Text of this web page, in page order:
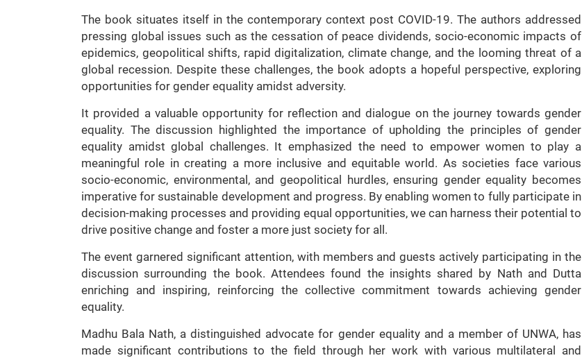
The book situates itself in the contemporary context post COVID-19. The authors addressed
pressing global issues such as the cessation of peace dividends, socio-economic impacts of
epidemics, geopolitical shifts, rapid digitalization, climate change, and the looming threat of a
global recession. Despite these challenges, the book adopts a hopeful perspective, exploring
opportunities for gender equality amidst adversity.
It provided a valuable opportunity for reflection and dialogue on the journey towards gender
equality. The discussion highlighted the importance of upholding the principles of gender
equality amidst global challenges. It emphasized the need to empower women to play a
meaningful role in creating a more inclusive and equitable world. As societies face various
socio-economic, environmental, and geopolitical hurdles, ensuring gender equality becomes
imperative for sustainable development and progress. By enabling women to fully participate in
decision-making processes and providing equal opportunities, we can harness their potential to
drive positive change and foster a more just society for all.
The event garnered significant attention, with members and guests actively participating in the
discussion surrounding the book. Attendees found the insights shared by Nath and Dutta
enriching and inspiring, reinforcing the collective commitment towards achieving gender
equality.
Madhu Bala Nath, a distinguished advocate for gender equality and a member of UNWA, has
made significant contributions to the field through her work with various multilateral and